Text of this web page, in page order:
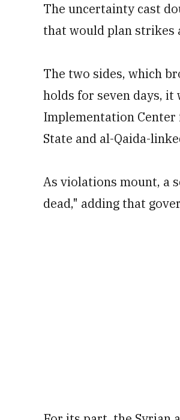
The uncertainty cast
that would plan strikes
The two sides, which
holds for seven days,
Implementation
State and al-Qaida-
As violations mount, a
dead," adding that